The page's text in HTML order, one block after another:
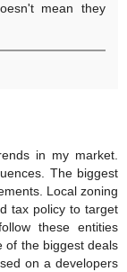
mean they
in my market.
The biggest
Local zoning
tax policy to target
these entities
of the biggest deals
on a developers